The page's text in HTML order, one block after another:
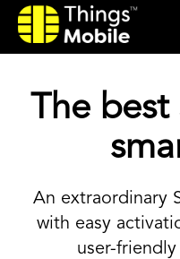
The
An extraordinary
with easy
user-